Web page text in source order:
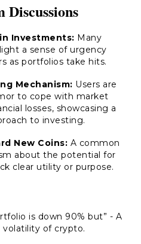
Discussions
Investments: Many
a sense of urgency
as portfolios take hits.
Mechanism: Users are
to cope with market
losses, showcasing a
to investing.
New Coins: A common
about the potential for
clear utility or purpose.
is down 90% but” - A
of crypto.